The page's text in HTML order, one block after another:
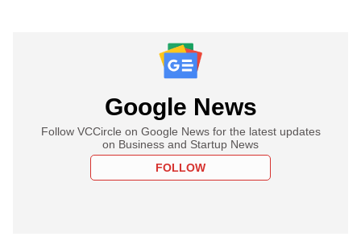
Google News
Follow VCCircle on Google News for the latest updates
on Business and Startup News
FOLLOW